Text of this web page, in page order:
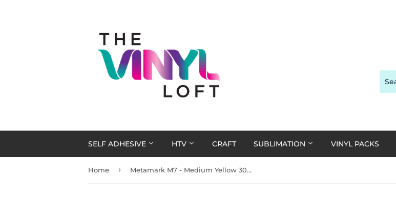
SELF ADHESIVE HTV CRAFT SUBLIMATION VINYL PACKS
Home › Metamark M7 - Medium Yellow 30cm x 1m roll